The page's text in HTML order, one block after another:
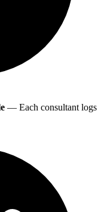
— Each consultant logs